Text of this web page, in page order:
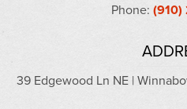
Phone:
39 Edgewood Ln NE |